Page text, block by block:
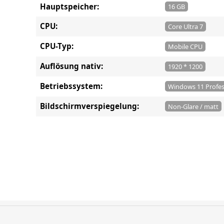
Hauptspeicher: 16 GB
CPU: Core Ultra 7
CPU-Typ: Mobile CPU
Auflösung nativ: 1920 * 1200
Betriebssystem: Windows 11
Bildschirmverspiegelung: Non-Glare / matt